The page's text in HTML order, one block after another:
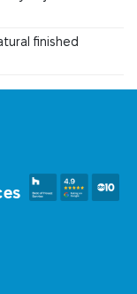
finished